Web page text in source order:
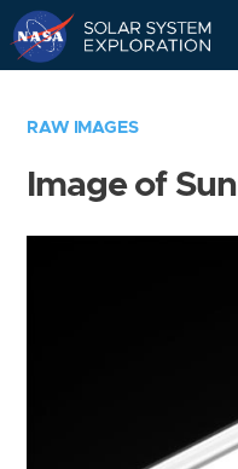
RAW IMAGES
Image of Sun